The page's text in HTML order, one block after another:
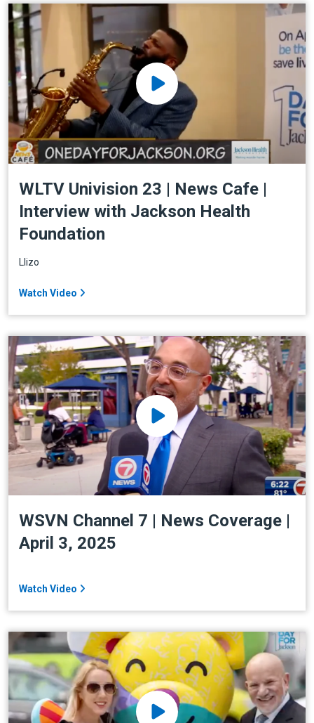
WLTV Univision 23 | News Cafe |
Interview with Jackson Health
Foundation
Llizo
Watch Video
WSVN Channel 7 | News Coverage |
April 3, 2025
Watch Video